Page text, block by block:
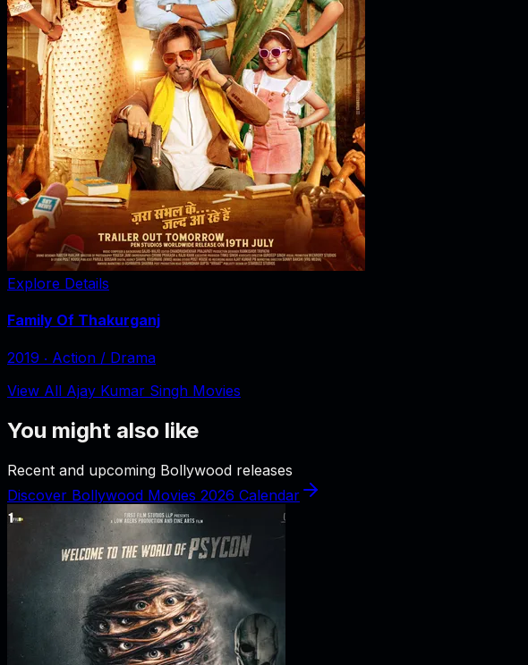
Explore Details
Family Of Thakurganj
2019 ‧ Action / Drama
View All Ajay Kumar Singh Movies
You might also like
Recent and upcoming Bollywood releases
Discover Bollywood Movies 2026 Calendar